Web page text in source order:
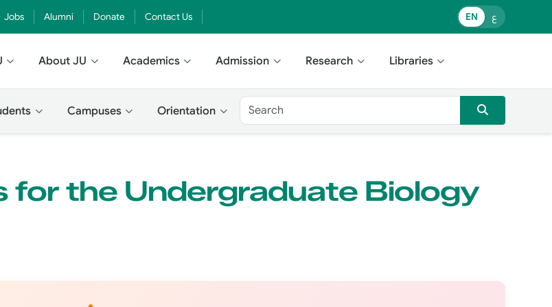
Jobs Alumni Donate Contact Us EN ع
About JU Academics Admission Research Libraries
Campuses Orientation
for the Undergraduate Biology